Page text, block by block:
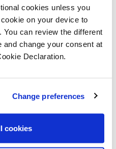
cookies unless you
on your device to
can review the different
change your consent at
Declaration.
Change preferences
cookies
to commence
2025 and
“We are incredibly
unanimous
St Luke
weeks after our